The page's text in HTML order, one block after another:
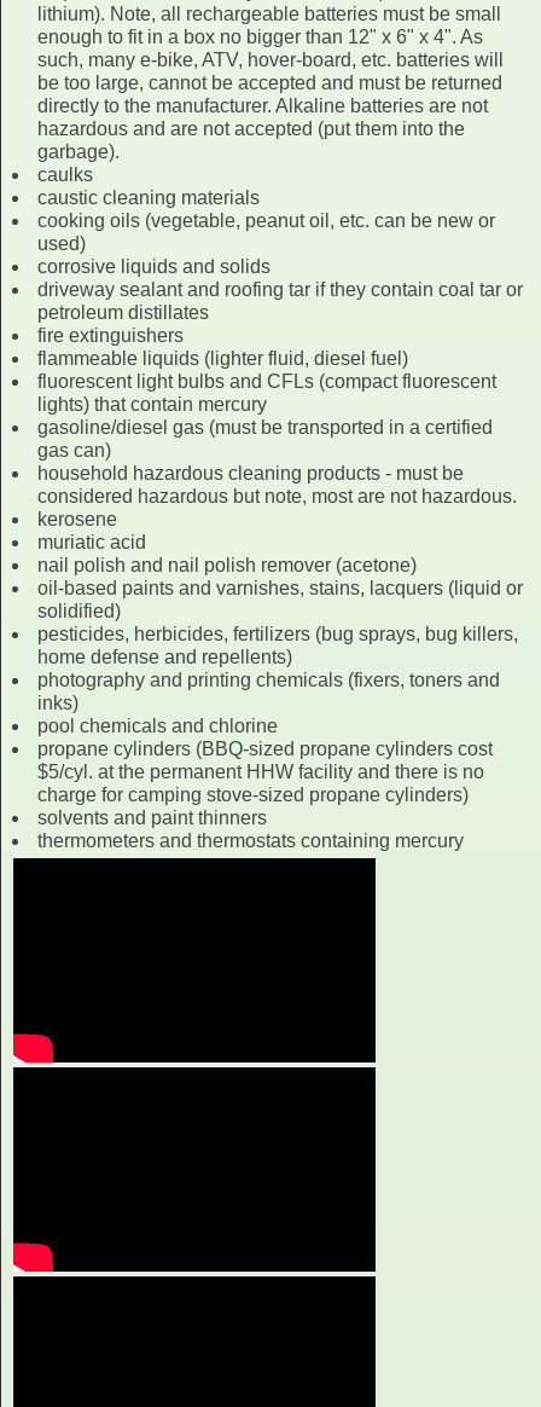
lithium). Note, all rechargeable batteries must be small
enough to fit in a box no bigger than 12" x 6" x 4". As
such, many e-bike, ATV, hover-board, etc. batteries will
be too large, cannot be accepted and must be returned
directly to the manufacturer. Alkaline batteries are not
hazardous and are not accepted (put them into the
garbage).
caulks
caustic cleaning materials
cooking oils (vegetable, peanut oil, etc. can be new or
used)
corrosive liquids and solids
driveway sealant and roofing tar if they contain coal tar or
petroleum distillates
fire extinguishers
flammeable liquids (lighter fluid, diesel fuel)
fluorescent light bulbs and CFLs (compact fluorescent
lights) that contain mercury
gasoline/diesel gas (must be transported in a certified
gas can)
household hazardous cleaning products - must be
considered hazardous but note, most are not hazardous.
kerosene
muriatic acid
nail polish and nail polish remover (acetone)
oil-based paints and varnishes, stains, lacquers (liquid or
solidified)
pesticides, herbicides, fertilizers (bug sprays, bug killers,
home defense and repellents)
photography and printing chemicals (fixers, toners and
inks)
pool chemicals and chlorine
propane cylinders (BBQ-sized propane cylinders cost
$5/cyl. at the permanent HHW facility and there is no
charge for camping stove-sized propane cylinders)
solvents and paint thinners
thermometers and thermostats containing mercury